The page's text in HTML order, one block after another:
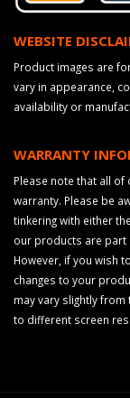
WEBSITE
Product images are
vary in appearance,
availability or
WARRANTY
Please note that all
warranty. Please be
tinkering with either
our products are part
However, if you wish
changes to your
may vary slightly
to different screen